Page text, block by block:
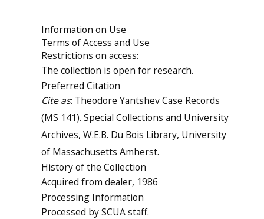
Information on Use
Terms of Access and Use
Restrictions on access:
The collection is open for research.
Preferred Citation
Cite as: Theodore Yantshev Case Records
(MS 141). Special Collections and University
Archives, W.E.B. Du Bois Library, University
of Massachusetts Amherst.
History of the Collection
Acquired from dealer, 1986
Processing Information
Processed by SCUA staff.